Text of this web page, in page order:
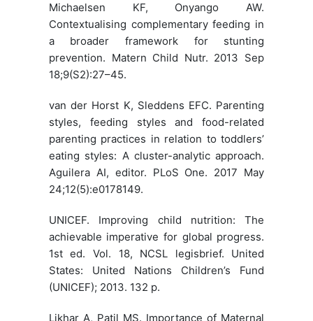
Michaelsen KF, Onyango AW.
Contextualising complementary feeding in
a broader framework for stunting
prevention. Matern Child Nutr. 2013 Sep
18;9(S2):27–45.
van der Horst K, Sleddens EFC. Parenting
styles, feeding styles and food-related
parenting practices in relation to toddlers’
eating styles: A cluster-analytic approach.
Aguilera AI, editor. PLoS One. 2017 May
24;12(5):e0178149.
UNICEF. Improving child nutrition: The
achievable imperative for global progress.
1st ed. Vol. 18, NCSL legisbrief. United
States: United Nations Children’s Fund
(UNICEF); 2013. 132 p.
Likhar A, Patil MS. Importance of Maternal